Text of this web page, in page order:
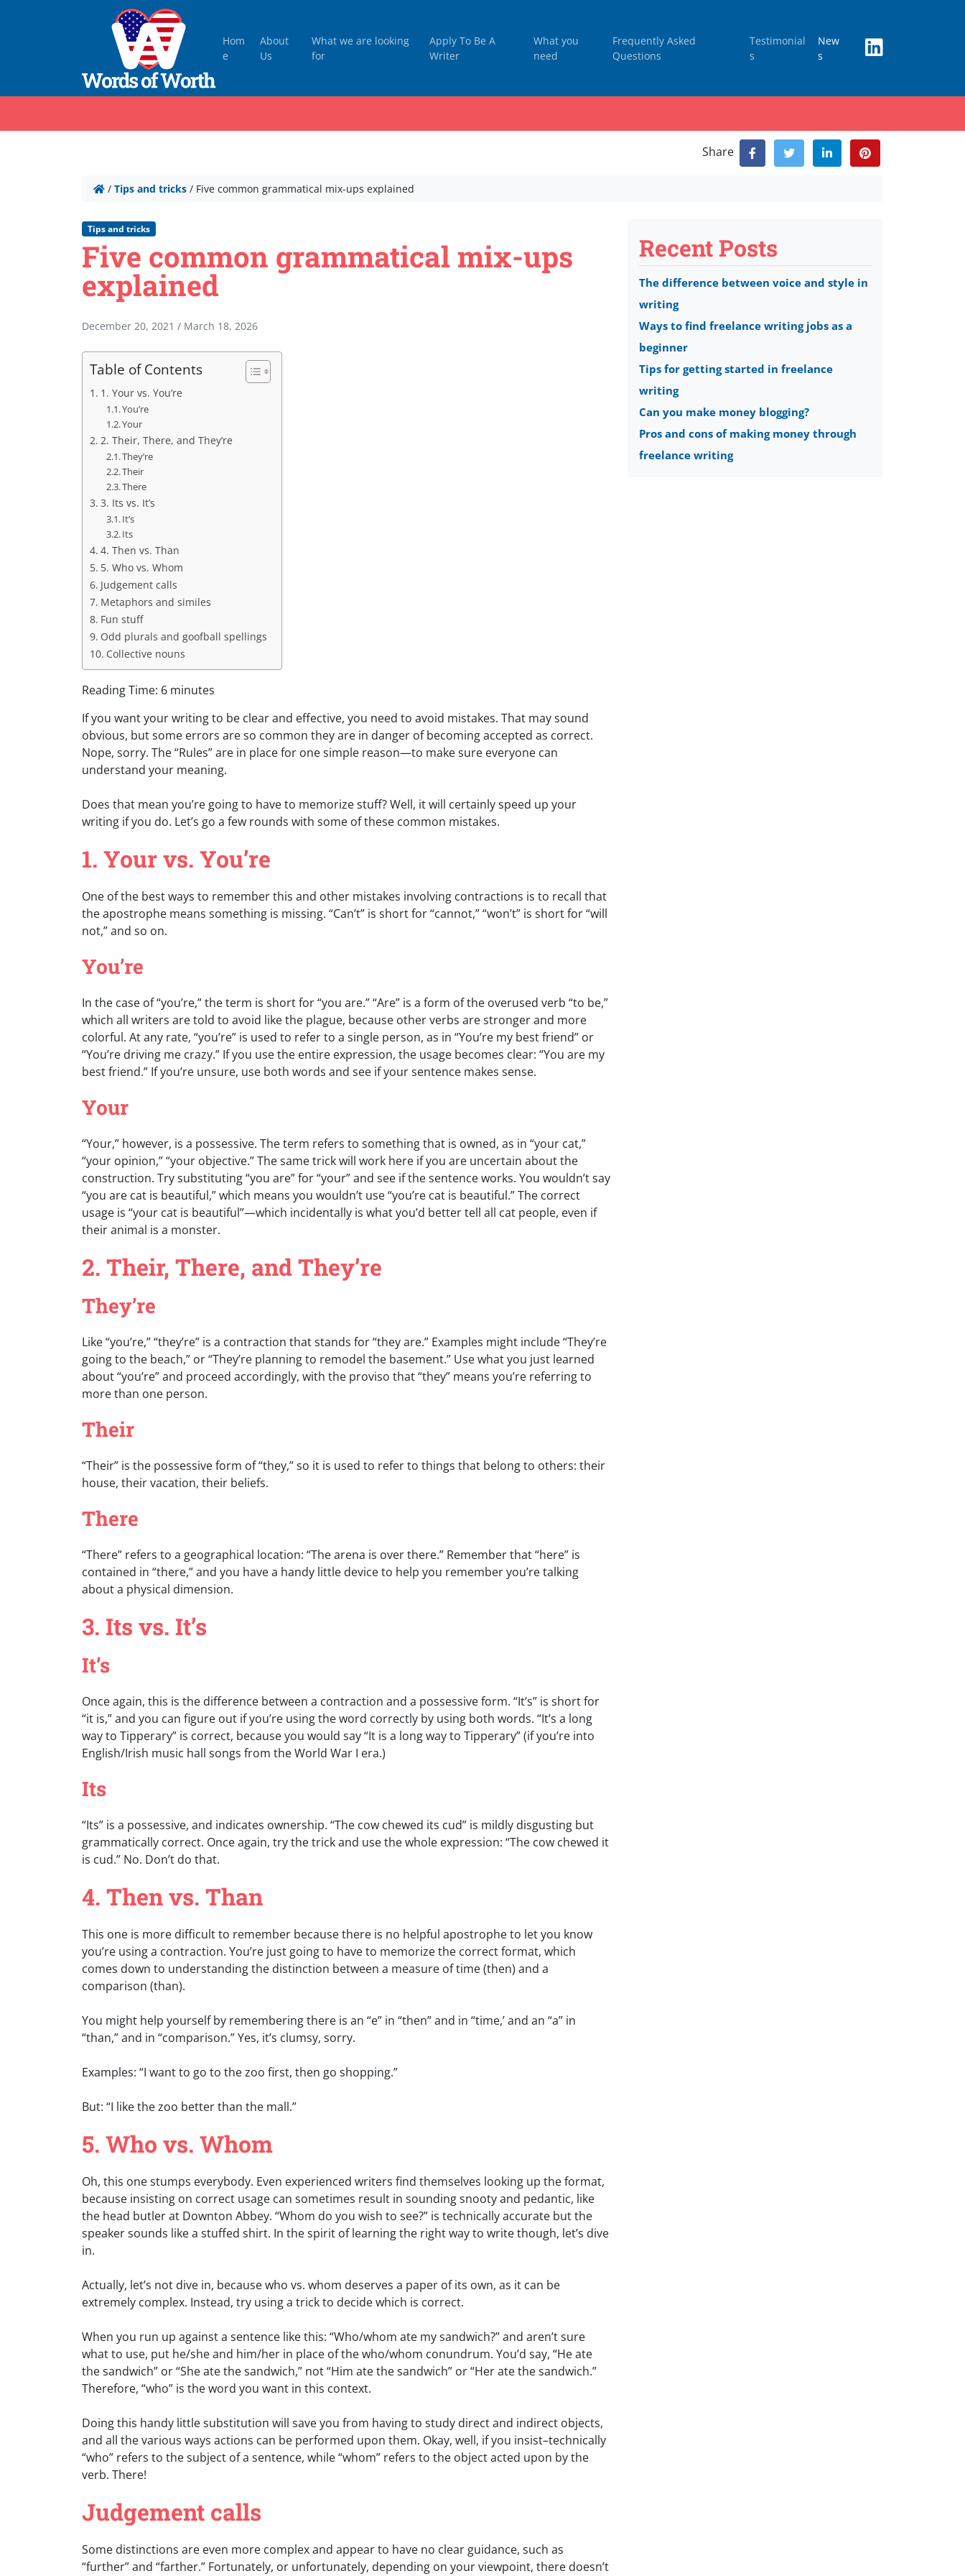
Hom
e
About
Us
What we are looking
for
Apply To Be A
Writer
What you
need
Frequently Asked
Questions
Testimonial
s
New
s
Share
/ Tips and tricks / Five common grammatical mix-ups explained
Tips and tricks
Five common grammatical mix-ups
explained
December 20, 2021 / March 18, 2026
Table of Contents
1. Your vs. You’re
You’re
Your
2. Their, There, and They’re
They’re
Their
There
3. Its vs. It’s
It’s
Its
4. Then vs. Than
5. Who vs. Whom
Judgement calls
Metaphors and similes
Fun stuff
Odd plurals and goofball spellings
Collective nouns
Reading Time: 6 minutes
If you want your writing to be clear and effective, you need to avoid mistakes. That may sound
obvious, but some errors are so common they are in danger ofbecoming accepted as correct.
Nope, sorry. The “Rules” are in place for one simple reason—to make sure everyone can
understand your meaning.
Does that mean you’re going to have to memorize stuff? Well, it will certainly speed up your
writing if you do. Let’s go a few rounds with some of these common mistakes.
1. Your vs. You’re
One of the best ways to remember this and other mistakes involving contractions is to recall that
the apostrophe means something is missing. “Can’t” is short for “cannot,” “won’t” is short for “will
not,” and so on.
You’re
In the case of “you’re,” the term is short for “you are.” “Are” is a form of the overused verb “to be,”
which all writers are told to avoid like the plague, because other verbs are stronger and more
colorful. At any rate, “you’re” is used to refer to a single person, as in “You’re my best friend” or
“You’re driving me crazy.” If you use the entire expression, the usage becomes clear: “You are my
best friend.” If you’re unsure, use both words and see if your sentence makes sense.
Your
“Your,” however, is a possessive. The term refers to something that is owned, as in “your cat,”
“your opinion,” “your objective.” The same trick will work here if you are uncertain about the
construction. Try substituting “you are” for “your” and see if the sentence works. You wouldn’t say
“you are cat is beautiful,” which means you wouldn’t use “you’re cat is beautiful.” The correct
usage is “your cat is beautiful”—which incidentally is what you’d better tell all cat people, even if
their animal is a monster.
2. Their, There, and They’re
They’re
Like “you’re,” “they’re” is a contraction that stands for “they are.” Examples might include “They’re
going to the beach,” or “They’re planning to remodel the basement.” Use what you just learned
about “you’re” and proceed accordingly, with the proviso that “they” means you’re referring to
more than one person.
Their
“Their” is the possessive form of “they,” so it is used to refer to things that belong to others: their
house, their vacation, their beliefs.
There
“There” refers to a geographical location: “The arena is over there.” Remember that “here” is
contained in “there,” and you have a handy little device to help you remember you’re talking
about a physical dimension.
3. Its vs. It’s
It’s
Once again, this is the difference between a contraction and a possessive form. “It’s” is short for
“it is,” and you can figure out if you’re using the word correctly by using both words. “It’s a long
way to Tipperary” is correct, because you would say “It is a long way to Tipperary” (if you’re into
English/Irish music hall songs from the World War I era.)
Its
“Its” is a possessive, and indicates ownership. “The cow chewed its cud” is mildly disgusting but
grammatically correct. Once again, try the trick and use the whole expression: “The cow chewed it
is cud.” No. Don’t do that.
4. Then vs. Than
This one is more difficult to remember because there is no helpful apostrophe to let you know
you’re using a contraction. You’re just going to have to memorize the correct format, which
comes down to understanding the distinction between a measure of time (then) and a
comparison (than).
You might help yourself by remembering there is an “e” in “then” and in “time,’ and an “a” in
“than,” and in “comparison.” Yes, it’s clumsy, sorry.
Examples: “I want to go to the zoo first, then go shopping.”
But: “I like the zoo better than the mall.”
5. Who vs. Whom
Oh, this one stumps everybody. Even experienced writers find themselves looking up the format,
because insisting on correct usage can sometimes result in sounding snooty and pedantic, like
the head butler at Downton Abbey. “Whom do you wish to see?” is technically accurate but the
speaker sounds like a stuffed shirt. In the spirit of learning the right way to write though, let’s dive
in.
Actually, let’s not dive in, because who vs. whom deserves a paper of its own, as it can be
extremely complex. Instead, try using a trick to decide which is correct.
When you run up against a sentence like this: “Who/whom ate my sandwich?” and aren’t sure
what to use, put he/she and him/her in place of the who/whom conundrum. You’d say, “He ate
the sandwich” or “She ate the sandwich,” not “Him ate the sandwich” or “Her ate the sandwich.”
Therefore, “who” is the word you want in this context.
Doing this handy little substitution will save you from having to study direct and indirect objects,
and all the various ways actions can be performed upon them. Okay, well, if you insist–technically
“who” refers to the subject of a sentence, while “whom” refers to the object acted upon by the
verb. There!
Judgement calls
Some distinctions are even more complex and appear to have no clear guidance, such as
“further” and “farther.” Fortunately, or unfortunately, depending on your viewpoint, there doesn’t
Recent Posts
The difference between voice and style in
writing
Ways to find freelance writing jobs as a
beginner
Tips for getting started in freelance
writing
Can you make money blogging?
Pros and cons of making money through
freelance writing